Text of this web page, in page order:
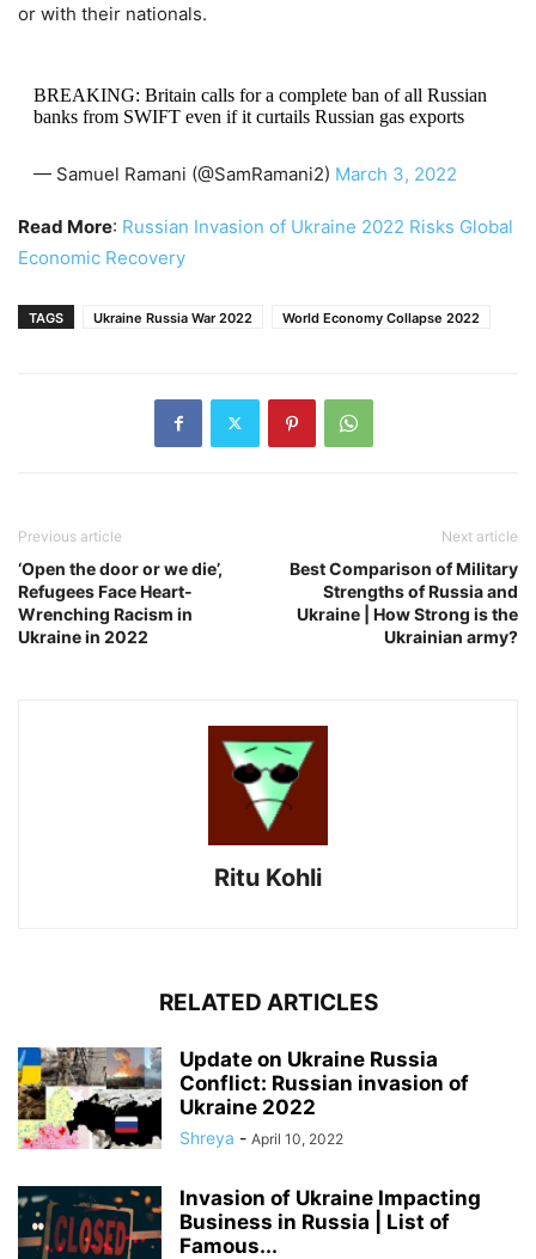
or with their nationals.
BREAKING: Britain calls for a complete ban of all Russian
banks from SWIFT even if it curtails Russian gas exports
— Samuel Ramani (@SamRamani2) March 3, 2022
Read More: Russian Invasion of Ukraine 2022 Risks Global
Economic Recovery
TAGS Ukraine Russia War 2022 World Economy Collapse 2022
Previous article
‘Open the door or we die’,
Refugees Face Heart-
Wrenching Racism in
Ukraine in 2022
Next article
Best Comparison of Military
Strengths of Russia and
Ukraine | How Strong is the
Ukrainian army?
Ritu Kohli
RELATED ARTICLES
Update on Ukraine Russia
Conflict: Russian invasion of
Ukraine 2022
Shreya - April 10, 2022
Invasion of Ukraine Impacting
Business in Russia | List of
Famous...